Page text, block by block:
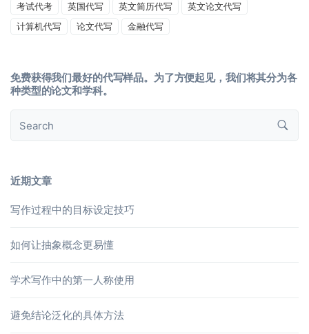
考试代考
英国代写 英文简历代写
英文论文代写
计算机代写
论文代写 金融代写
免费获得我们最好的代写样品。为了方便起见，我们将其分为各
种类型的论文和学科。
近期文章
写作过程中的目标设定技巧
如何让抽象概念更易懂
学术写作中的第一人称使用
避免结论泛化的具体方法